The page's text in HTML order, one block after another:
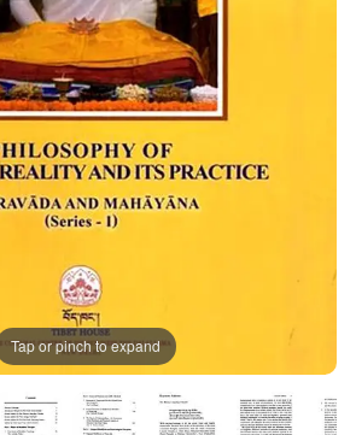
Tap or pinch to expand